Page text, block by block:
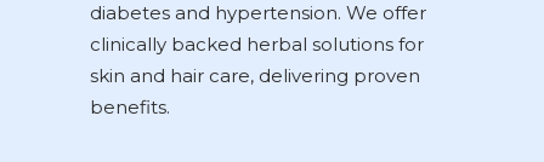
diabetes and hypertension. We offer
clinically backed herbal solutions for
skin and hair care, delivering proven
benefits.